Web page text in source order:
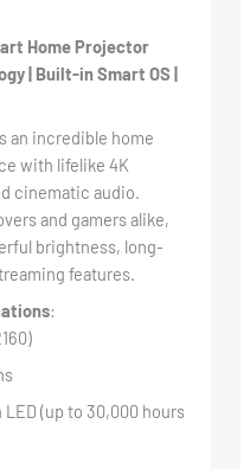
Home Projector
| Built-in Smart OS |
an incredible home
with lifelike 4K
cinematic audio.
and gamers alike,
brightness, long-
features.
:
(up to 30,000 hours